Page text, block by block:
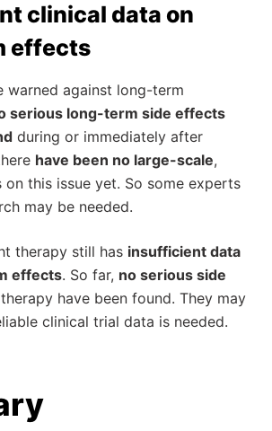
clinical data on
effects
warned against long-term
serious long-term side effects
during or immediately after
have been no large-scale,
on this issue yet. So some experts
may be needed.
therapy still has insufficient data
effects. So far, no serious side
have been found. They may
clinical trial data is needed.